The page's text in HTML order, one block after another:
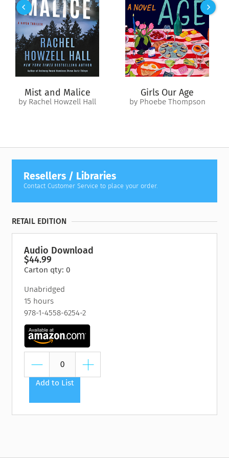
Mist and Malice
by Rachel Howzell Hall
Girls Our Age
by Phoebe Thompson
Resellers / Libraries
Contact Customer Service to place your order.
RETAIL EDITION
Audio Download
$44.99
Carton qty: 0
Unabridged
15 hours
978-1-4558-6254-2
Add to List